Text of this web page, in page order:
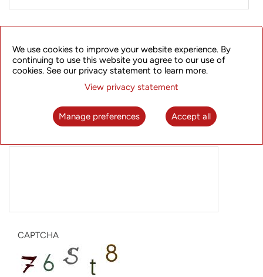
Country
CAPTCHA
We use cookies to improve your website experience. By
continuing to use this website you agree to our use of
cookies. See our privacy statement to learn more.
View privacy statement
Manage preferences Accept all